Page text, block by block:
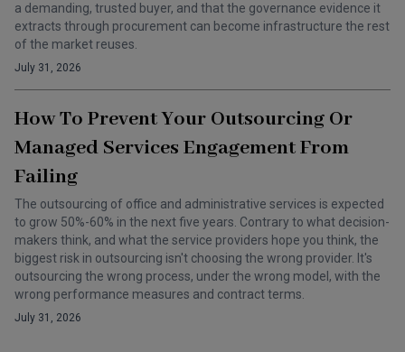
a demanding, trusted buyer, and that the governance evidence it
extracts through procurement can become infrastructure the rest
of the market reuses.
July 31, 2026
How To Prevent Your Outsourcing Or
Managed Services Engagement From
Failing
The outsourcing of office and administrative services is expected
to grow 50%-60% in the next five years. Contrary to what decision-
makers think, and what the service providers hope you think, the
biggest risk in outsourcing isn't choosing the wrong provider. It's
outsourcing the wrong process, under the wrong model, with the
wrong performance measures and contract terms.
July 31, 2026